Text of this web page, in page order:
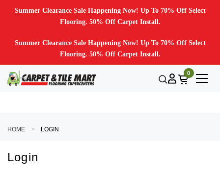
Summer Clearance Sale Happening Now! Up To 70% Off Select
Flooring. 50% Off Carpet Install.
Summer Clearance Sale Happening Now! Up To 70% Off Select
Flooring. 50% Off Carpet Install.
0
HOME LOGIN
Login